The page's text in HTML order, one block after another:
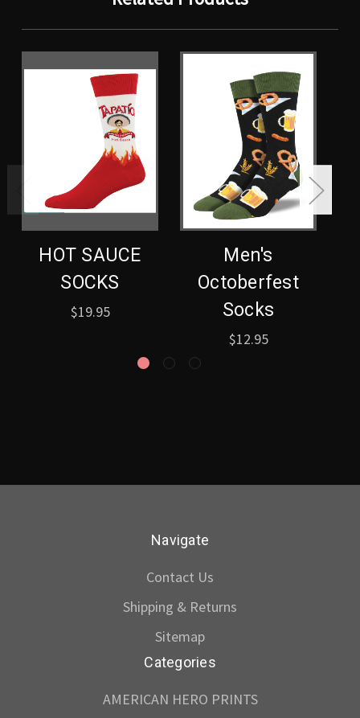
HOT SAUCE
SOCKS
$19.95
Men's
Octoberfest
Socks
$12.95
Navigate
Contact Us
Shipping & Returns
Sitemap
Categories
AMERICAN HERO PRINTS